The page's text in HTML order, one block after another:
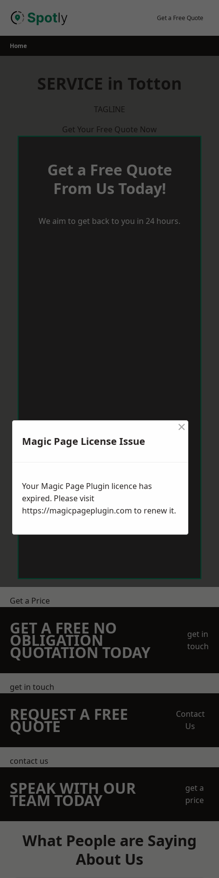
Get a Free Quote
Home
SERVICE in Totton
TAGLINE
Get Your Free Quote Now
Get a Free Quote
From Us Today!
We aim to get back to you in 24 hours.
Get a Price
GET A FREE NO
OBLIGATION
QUOTATION TODAY
get in
touch
get in touch
REQUEST A FREE
QUOTE
Contact
Us
contact us
SPEAK WITH OUR
TEAM TODAY
get a
price
What People are Saying
About Us
Magic Page License Issue
×
Your Magic Page Plugin licence has
expired. Please visit
https://magicpageplugin.com to renew it.